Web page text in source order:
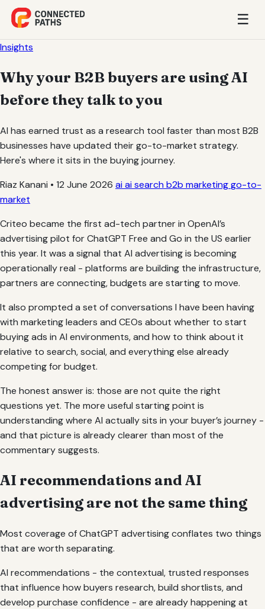
☰
Insights
Why your B2B buyers are using AI
before they talk to you
AI has earned trust as a research tool faster than most B2B
businesses have updated their go-to-market strategy.
Here's where it sits in the buying journey.
Riaz Kanani • 12 June 2026 aiai searchb2b marketinggo-to-
market
Criteo became the first ad-tech partner in OpenAI’s
advertising pilot for ChatGPT Free and Go in the US earlier
this year. It was a signal that AI advertising is becoming
operationally real - platforms are building the infrastructure,
partners are connecting, budgets are starting to move.
It also prompted a set of conversations I have been having
with marketing leaders and CEOs about whether to start
buying ads in AI environments, and how to think about it
relative to search, social, and everything else already
competing for budget.
The honest answer is: those are not quite the right
questions yet. The more useful starting point is
understanding where AI actually sits in your buyer’s journey -
and that picture is already clearer than most of the
commentary suggests.
AI recommendations and AI
advertising are not the same thing
Most coverage of ChatGPT advertising conflates two things
that are worth separating.
AI recommendations - the contextual, trusted responses
that influence how buyers research, build shortlists, and
develop purchase confidence - are already happening at